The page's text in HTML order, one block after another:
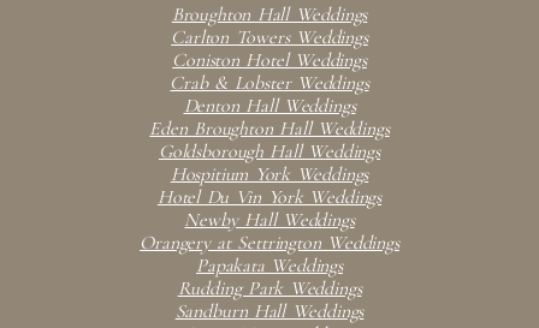
Broughton Hall Weddings
Carlton Towers Weddings
Coniston Hotel Weddings
Crab & Lobster Weddings
Denton Hall Weddings
Eden Broughton Hall Weddings
Goldsborough Hall Weddings
Hospitium York Weddings
Hotel Du Vin York Weddings
Newby Hall Weddings
Orangery at Settrington Weddings
Papakata Weddings
Rudding Park Weddings
Sandburn Hall Weddings